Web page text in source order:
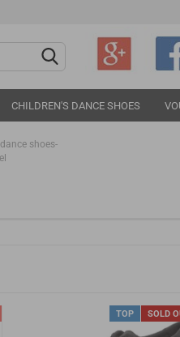
Change
CHILDREN'S DANCE SHOES
shoes-
TOP SOLD